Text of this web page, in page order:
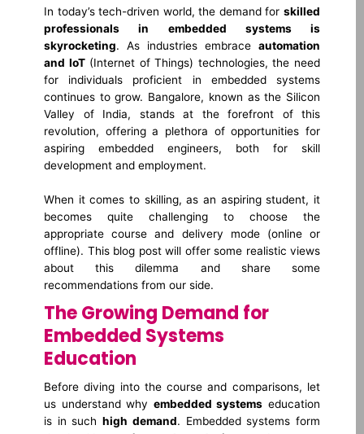
In today’s tech-driven world, the demand for skilled
professionals in embedded systems is
skyrocketing. As industries embrace automation
and IoT(Internet of Things) technologies, the need
for individuals proficient in embedded systems
continues to grow. Bangalore, known as the Silicon
Valley of India, stands at the forefront of this
revolution, offering a plethora of opportunities for
aspiring embedded engineers, both for skill
development and employment.
When it comes to skilling, as an aspiring student, it
becomes quite challenging to choose the
appropriate course and delivery mode (online or
offline). This blog post will offer some realistic views
about this dilemma and share some
recommendations from our side.
The Growing Demand for
Embedded Systems
Education
Before diving into the course and comparisons, let
us understand why embedded systems education
is in suchhigh demand. Embedded systems form